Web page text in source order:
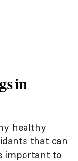
in
healthy
that can
important to